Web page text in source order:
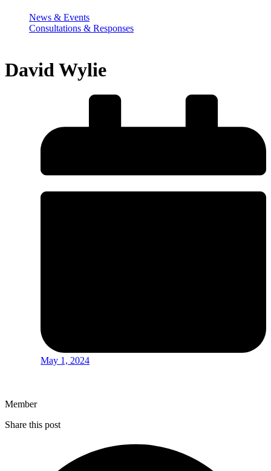
News & Events
Consultations & Responses
David Wylie
May 1, 2024
Member
Share this post